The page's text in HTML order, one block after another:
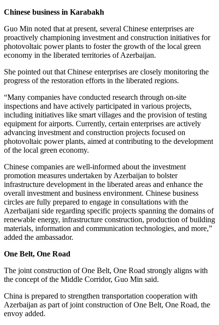
Chinese business in Karabakh
Guo Min noted that at present, several Chinese enterprises are
proactively championing investment and construction initiatives for
photovoltaic power plants to foster the growth of the local green
economy in the liberated territories of Azerbaijan.
She pointed out that Chinese enterprises are closely monitoring the
progress of the restoration efforts in the liberated regions.
“Many companies have conducted research through on-site
inspections and have actively participated in various projects,
including initiatives like smart villages and the provision of testing
equipment for airports. Currently, certain enterprises are actively
advancing investment and construction projects focused on
photovoltaic power plants, aimed at contributing to the development
of the local green economy.
Chinese companies are well-informed about the investment
promotion measures undertaken by Azerbaijan to bolster
infrastructure development in the liberated areas and enhance the
overall investment and business environment. Chinese business
circles are fully prepared to engage in consultations with the
Azerbaijani side regarding specific projects spanning the domains of
renewable energy, infrastructure construction, production of building
materials, information and communication technologies, and more,”
added the ambassador.
One Belt, One Road
The joint construction of One Belt, One Road strongly aligns with
the concept of the Middle Corridor, Guo Min said.
China is prepared to strengthen transportation cooperation with
Azerbaijan as part of joint construction of One Belt, One Road, the
envoy added.